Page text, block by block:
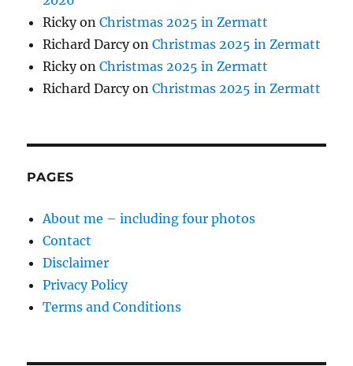
RickyonChristmas 2025 in Zermatt
Richard DarcyonChristmas 2025 in Zermatt
RickyonChristmas 2025 in Zermatt
Richard DarcyonChristmas 2025 in Zermatt
PAGES
About me – including four photos
Contact
Disclaimer
Privacy Policy
Terms and Conditions